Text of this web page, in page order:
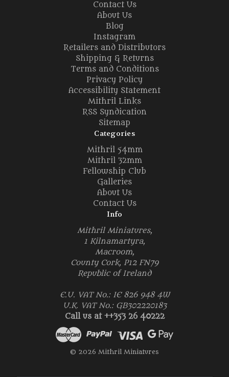
Contact Us
About Us
Blog
Instagram
Retailers and Distributors
Shipping & Returns
Terms and Conditions
Privacy Policy
Accessibility Statement
Mithril Links
RSS Syndication
Sitemap
Categories
Mithril 54mm
Mithril 32mm
Fellowship Club
Galleries
About Us
Contact Us
Info
Mithril Miniatures,
1 Kilnamartyra,
Macroom,
County Cork, P12 FN79
Republic of Ireland
E.U. VAT No.: IE 826 948 4W
U.K. VAT No.: GB302220183
Call us at ++353 26 40222
© 2026 Mithril Miniatures